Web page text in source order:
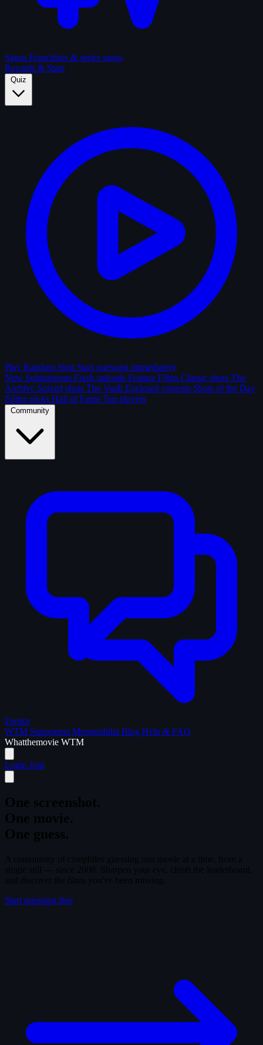
Sagas Franchises & series sagas
Records & Stats
Quiz
Play Random Shot Start guessing immediately
New Submissions Fresh uploads Feature Films Classic shots The
Archive Solved shots The Vault Enclosed contests Shots of the Day
Editor picks Hall of Fame Top players
Community
Forum
WTM Supporters Memorabilia Blog Help & FAQ
Whatthemovie WTM
Login Join
Start guessing free